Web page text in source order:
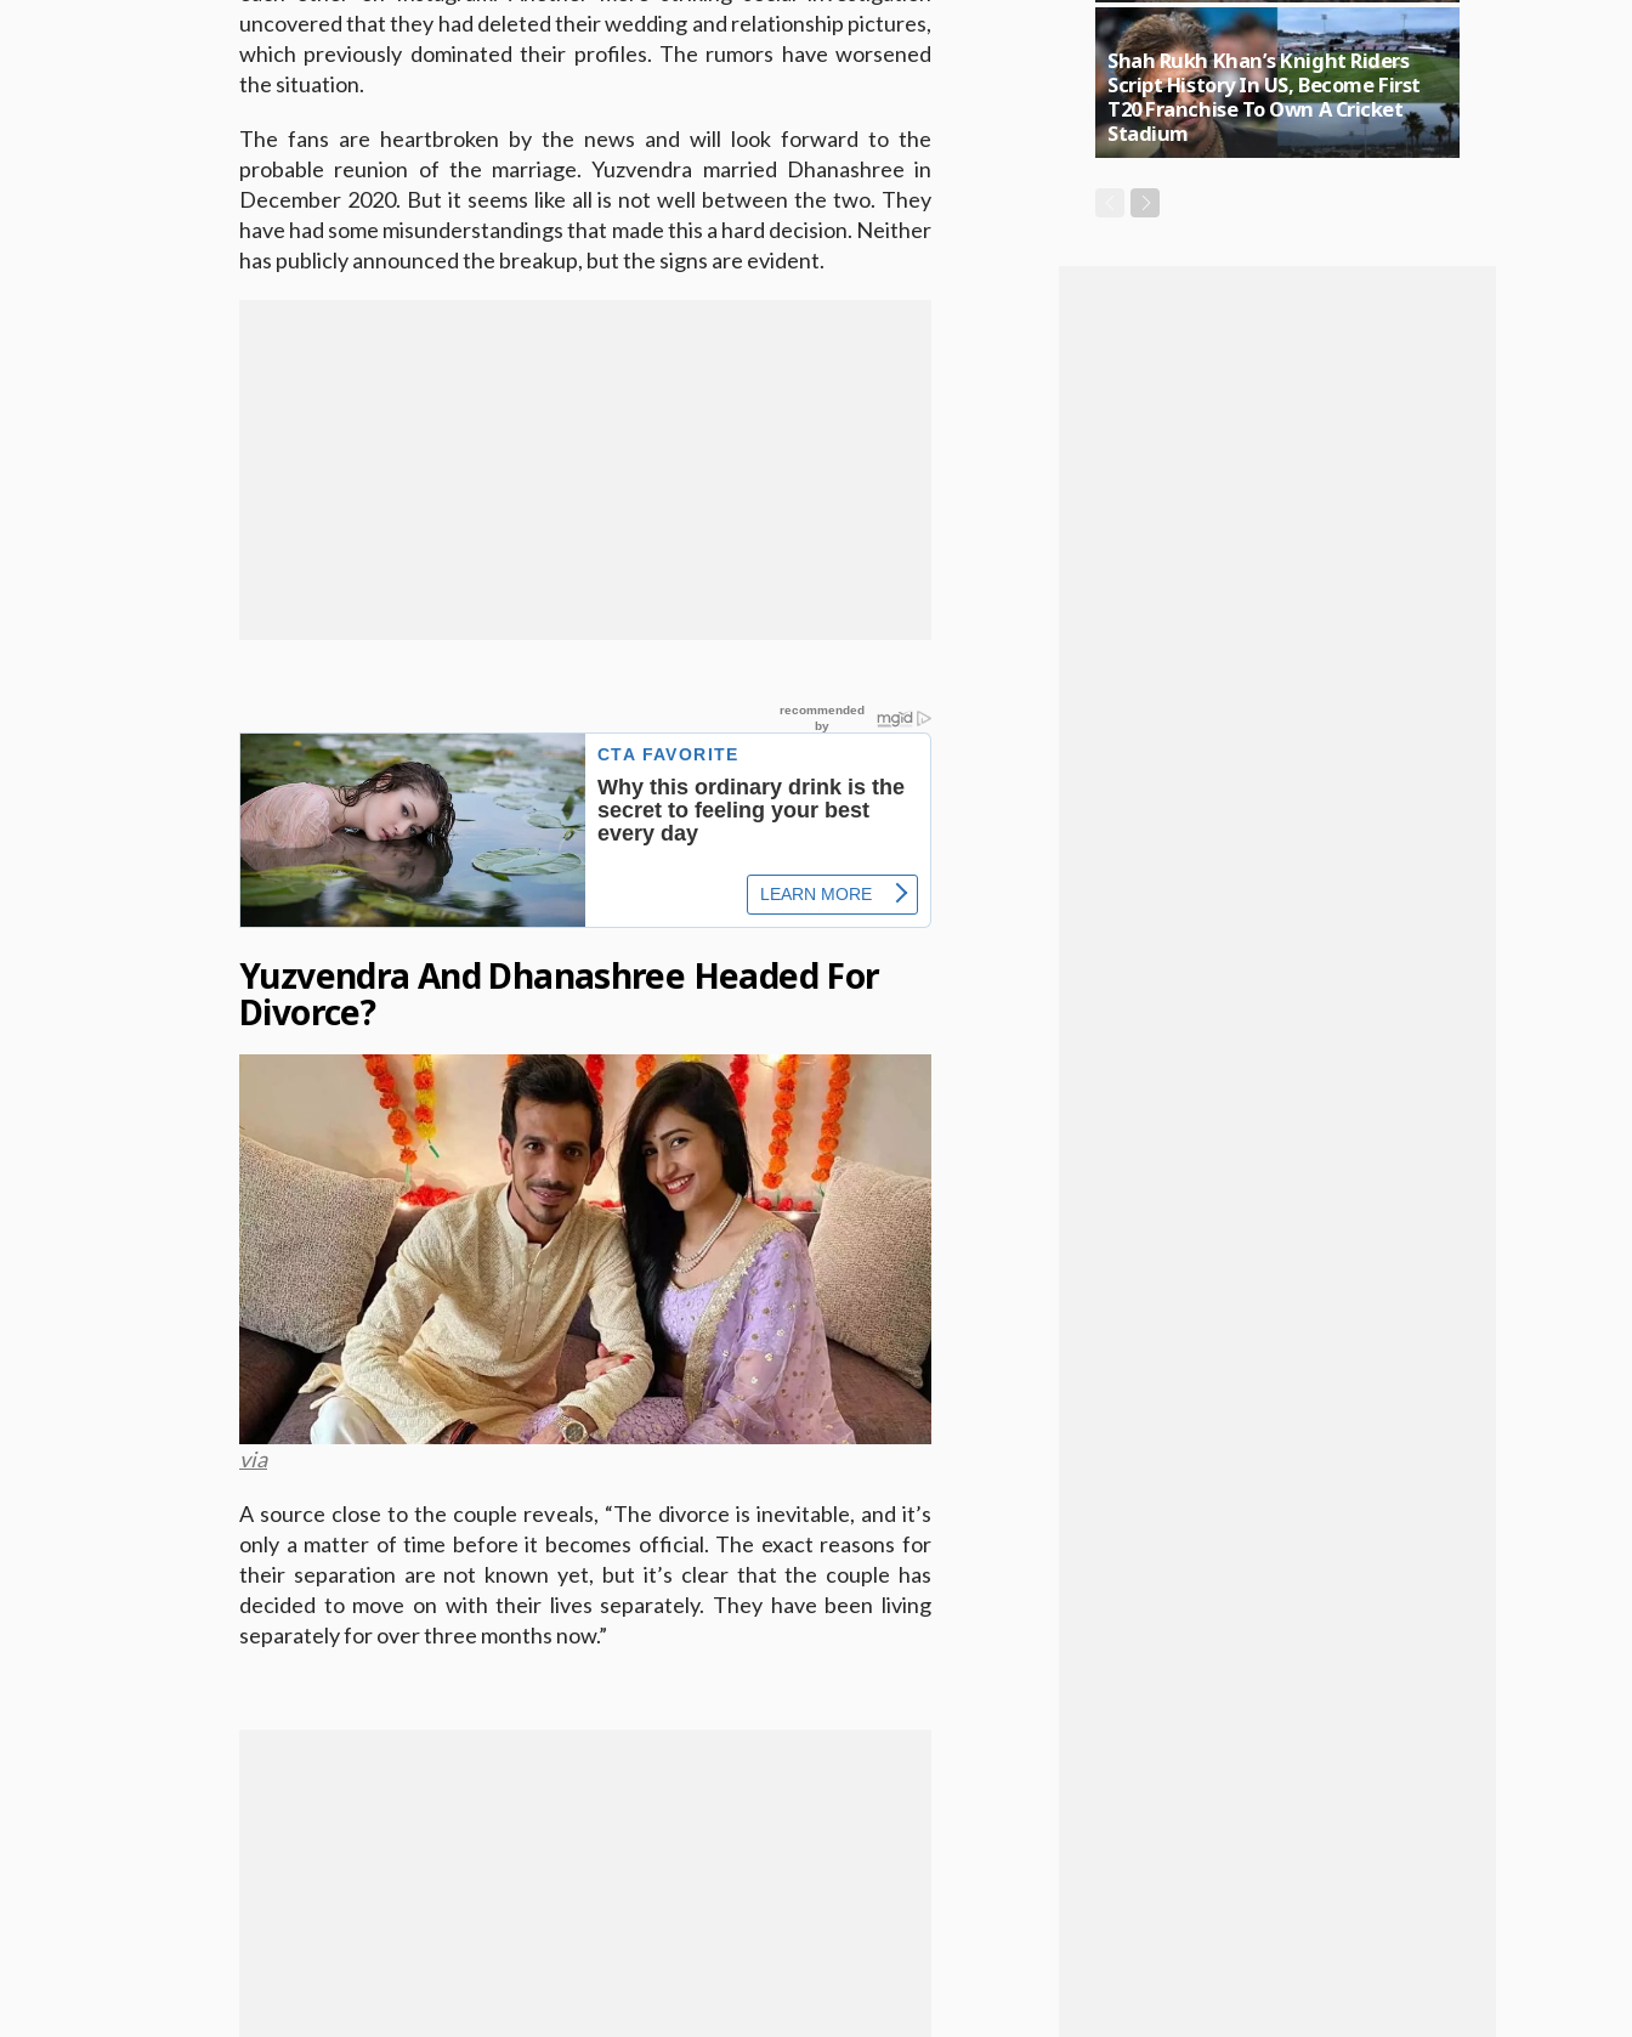
uncovered that they had deleted their wedding and relationship pictures,
which previously dominated their profiles. The rumors have worsened
the situation.
The fans are heartbroken by the news and will look forward to the
probable reunion of the marriage. Yuzvendra married Dhanashree in
December 2020. But it seems like all is not well between the two. They
have had some misunderstandings that made this a hard decision. Neither
has publicly announced the breakup, but the signs are evident.
Yuzvendra And Dhanashree Headed For
Divorce?
via
A source close to the couple reveals, “The divorce is inevitable, and it’s
only a matter of time before it becomes official. The exact reasons for
their separation are not known yet, but it’s clear that the couple has
decided to move on with their lives separately. They have been living
separately for over three months now.”
Shah Rukh Khan’s Knight Riders
Script History In US, Become First
T20 Franchise To Own A Cricket
Stadium